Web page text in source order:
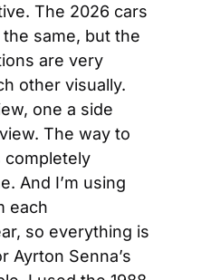
The 2026 cars
same, but the
are very
other visually.
one a side
The way to
completely
And I’m using
each
so everything is
Ayrton Senna’s